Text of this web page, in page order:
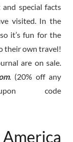
special facts
visited. In the
it’s fun for the
their own travel!
are on sale.
. (20% off any
code